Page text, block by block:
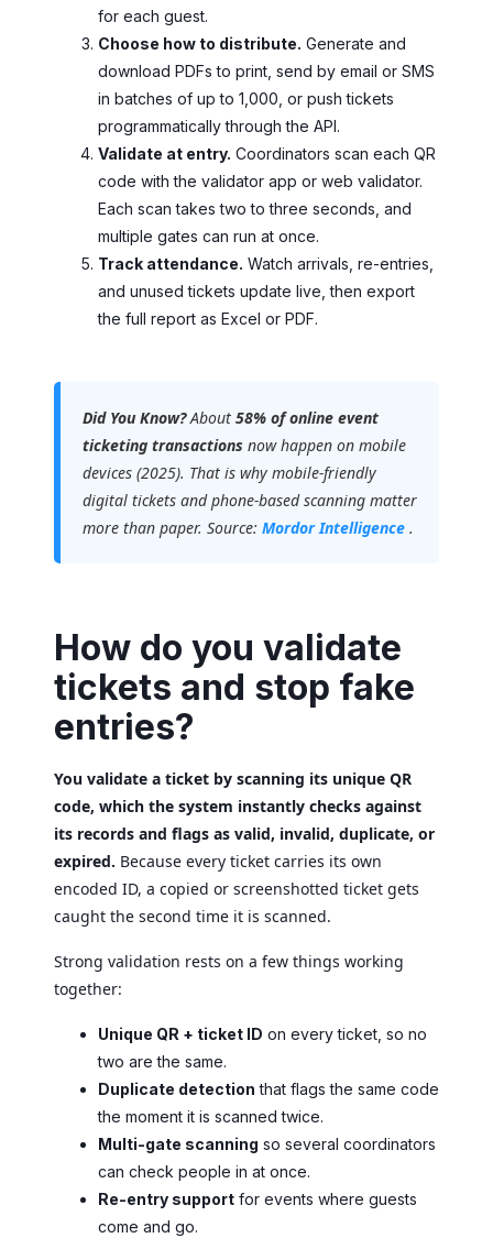
for each guest.
Choose how to distribute. Generate and
download PDFs to print, send by email or SMS
in batches of up to 1,000, or push tickets
programmatically through the API.
Validate at entry. Coordinators scan each QR
code with the validator app or web validator.
Each scan takes two to three seconds, and
multiple gates can run at once.
Track attendance. Watch arrivals, re-entries,
and unused tickets update live, then export
the full report as Excel or PDF.
Did You Know?About 58% of online event
ticketing transactions now happen on mobile
devices (2025). That is why mobile-friendly
digital tickets and phone-based scanning matter
more than paper. Source: Mordor Intelligence .
How do you validate
tickets and stop fake
entries?
You validate a ticket by scanning its unique QR
code, which the system instantly checks against
its records and flags as valid, invalid, duplicate, or
expired. Because every ticket carries its own
encoded ID, a copied or screenshotted ticket gets
caught the second time it is scanned.
Strong validation rests on a few things working
together:
Unique QR + ticket ID on every ticket, so no
two are the same.
Duplicate detection that flags the same code
the moment it is scanned twice.
Multi-gate scanning so several coordinators
can check people in at once.
Re-entry support for events where guests
come and go.